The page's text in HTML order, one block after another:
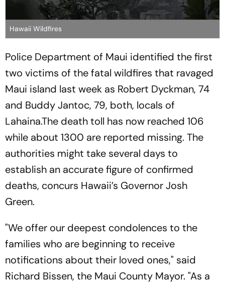
Hawaii Wildfires
Police Department of Maui identified the first
two victims of the fatal wildfires that ravaged
Maui island last week as Robert Dyckman, 74
and Buddy Jantoc, 79, both, locals of
Lahaina.The death toll has now reached 106
while about 1300 are reported missing. The
authorities might take several days to
establish an accurate figure of confirmed
deaths, concurs Hawaii’s Governor Josh
Green.
"We offer our deepest condolences to the
families who are beginning to receive
notifications about their loved ones," said
Richard Bissen, the Maui County Mayor. "As a